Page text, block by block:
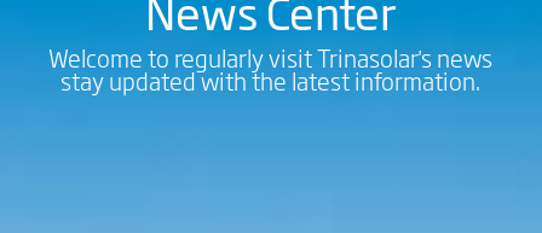
Welcome to regularly visit Trinasolar's news
stay updated with the latest information.